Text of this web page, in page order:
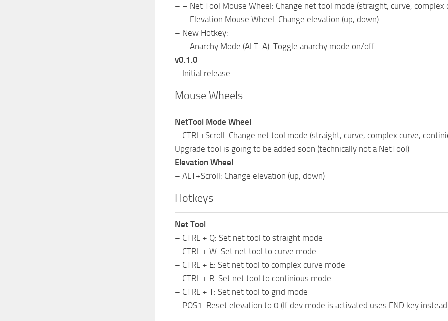
– – Net Tool Mouse Wheel: Change net tool mode (straight, curve, complex
– – Elevation Mouse Wheel: Change elevation (up, down)
– New Hotkey:
– – Anarchy Mode (ALT-A): Toggle anarchy mode on/off
v0.1.0
– Initial release
Mouse Wheels
NetTool Mode Wheel
– CTRL+Scroll: Change net tool mode (straight, curve, complex curve,
Upgrade tool is going to be added soon (technically not a NetTool)
Elevation Wheel
– ALT+Scroll: Change elevation (up, down)
Hotkeys
Net Tool
– CTRL + Q: Set net tool to straight mode
– CTRL + W: Set net tool to curve mode
– CTRL + E: Set net tool to complex curve mode
– CTRL + R: Set net tool to continious mode
– CTRL + T: Set net tool to grid mode
– POS1: Reset elevation to 0 (If dev mode is activated uses END key